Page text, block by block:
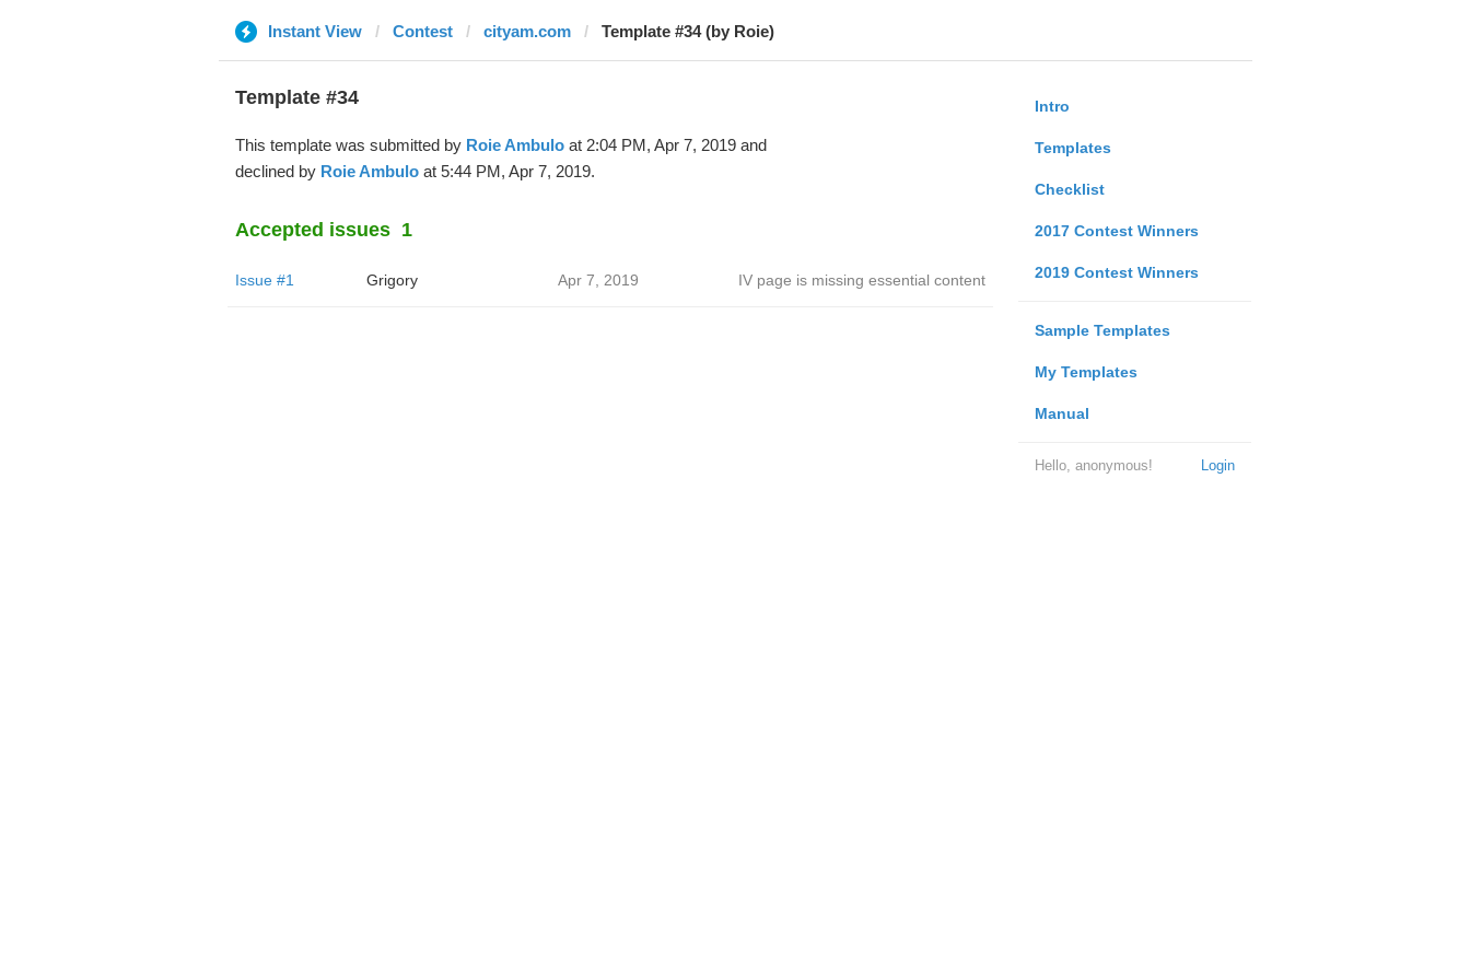
Instant View Contest cityam.com Template #34 (by Roie)
Intro
Templates
Checklist
2017 Contest Winners
2019 Contest Winners
Sample Templates
My Templates
Manual
Login
Hello, anonymous!
Template #34
This template was submitted by Roie Ambuloat 2:04 PM, Apr 7, 2019 and
declined by Roie Ambuloat 5:44 PM, Apr 7, 2019.
Accepted issues 1
Issue #1 Grigory Apr 7, 2019 IV page is missing essential content